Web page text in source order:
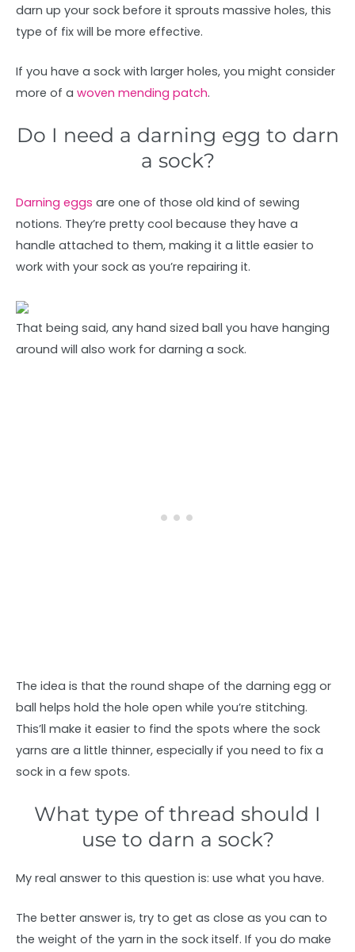
darn up your sock before it sprouts massive holes, this
type of fix will be more effective.
If you have a sock with larger holes, you might consider
more of a woven mending patch.
Do I need a darning egg to darn
a sock?
Darning eggs are one of those old kind of sewing
notions. They’re pretty cool because they have a
handle attached to them, making it a little easier to
work with your sock as you’re repairing it.
That being said, any hand sized ball you have hanging
around will also work for darning a sock.
The idea is that the round shape of the darning egg or
ball helps hold the hole open while you’re stitching.
This’ll make it easier to find the spots where the sock
yarns are a little thinner, especially if you need to fix a
sock in a few spots.
What type of thread should I
use to darn a sock?
My real answer to this question is: use what you have.
The better answer is, try to get as close as you can to
the weight of the yarn in the sock itself. If you do make